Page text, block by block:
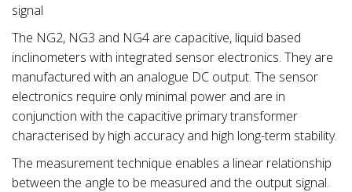
signal
The NG2, NG3 and NG4 are capacitive, liquid based
inclinometers with integrated sensor electronics. They are
manufactured with an analogue DC output. The sensor
electronics require only minimal power and are in
conjunction with the capacitive primary transformer
characterised by high accuracy and high long-term stability.
The measurement technique enables a linear relationship
between the angle to be measured and the output signal.